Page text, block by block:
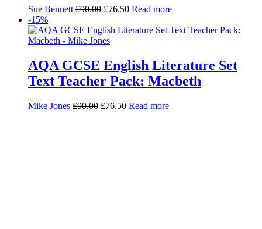
Sue Bennett £90.00 £76.50 Read more
-15%
AQA GCSE English Literature Set
Text Teacher Pack: Macbeth
Mike Jones £90.00 £76.50 Read more